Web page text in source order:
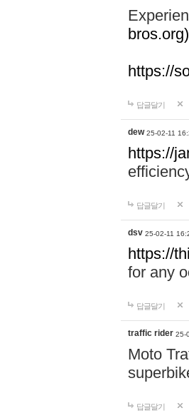
https://
답글달기
dew 25-02-11
https://
답글달기
dsv 25-02-11
https://
for any
답글달기
traffic rider 25-
Moto
답글달기